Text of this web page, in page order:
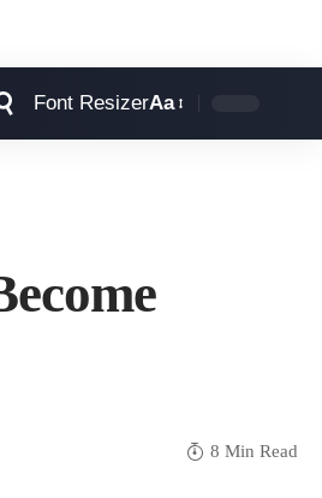
Font ResizerAa
8 Min Read